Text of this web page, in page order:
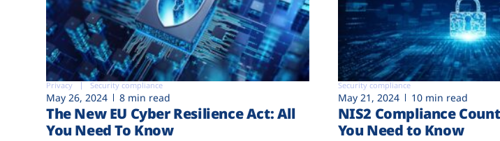
Privacy Security compliance
May 26, 2024 8 min read
The New EU Cyber Resilience Act: All
You Need To Know
Security compliance
May 21, 2024 10 min read
NIS2 Compliance
You Need to Know